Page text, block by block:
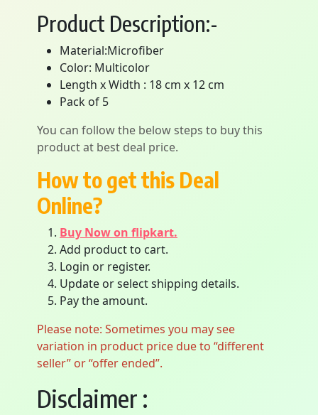
Product Description:-
Material:Microfiber
Color: Multicolor
Length x Width : 18 cm x 12 cm
Pack of 5
You can follow the below steps to buy this
product at best deal price.
How to get this Deal
Online?
Buy Now on flipkart.
Add product to cart.
Login or register.
Update or select shipping details.
Pay the amount.
Please note: Sometimes you may see
variation in product price due to “different
seller” or “offer ended”.
Disclaimer :